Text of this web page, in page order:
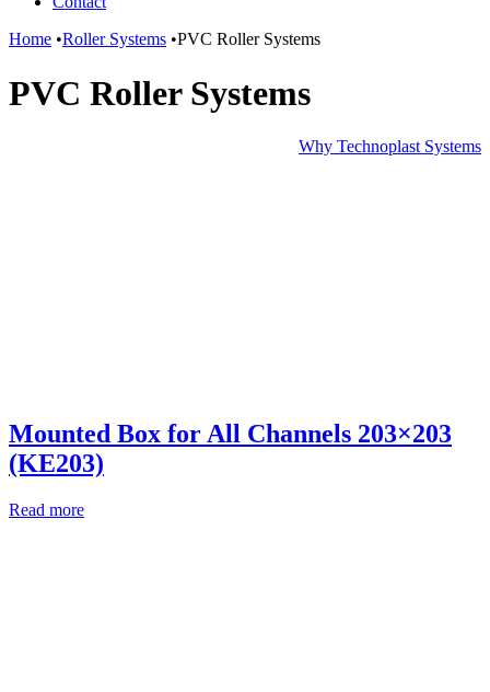
Home •Roller Systems •PVC Roller Systems
PVC Roller Systems
Why Technoplast Systems
Mounted Box for All Channels 203×203
(KE203)
Read more